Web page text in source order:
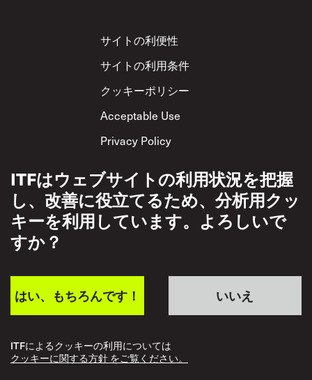
Footer
サイトの利便性
サイトの利用条件
クッキーポリシー
Acceptable Use
Privacy Policy
ITFはウェブサイトの利用状況を把握
し、改善に役立てるため、分析用クッ
キーを利用しています。よろしいで
すか？
いいえ
はい、もちろんです！
ITFによるクッキーの利用については
クッキーに関する方針 をご覧ください。